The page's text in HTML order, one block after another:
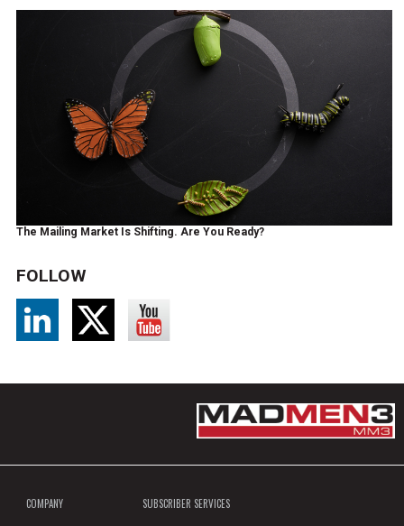
The Mailing Market Is Shifting. Are You Ready?
FOLLOW
COMPANY SUBSCRIBER SERVICES